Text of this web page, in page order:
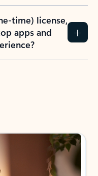
time) license,
apps and